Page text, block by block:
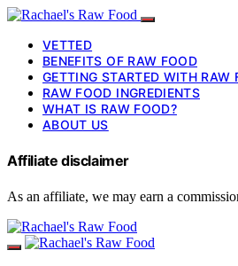
VETTED
BENEFITS OF RAW FOOD
GETTING STARTED WITH RAW
RAW FOOD INGREDIENTS
WHAT IS RAW FOOD?
ABOUT US
Affiliate disclaimer
As an affiliate, we may earn a